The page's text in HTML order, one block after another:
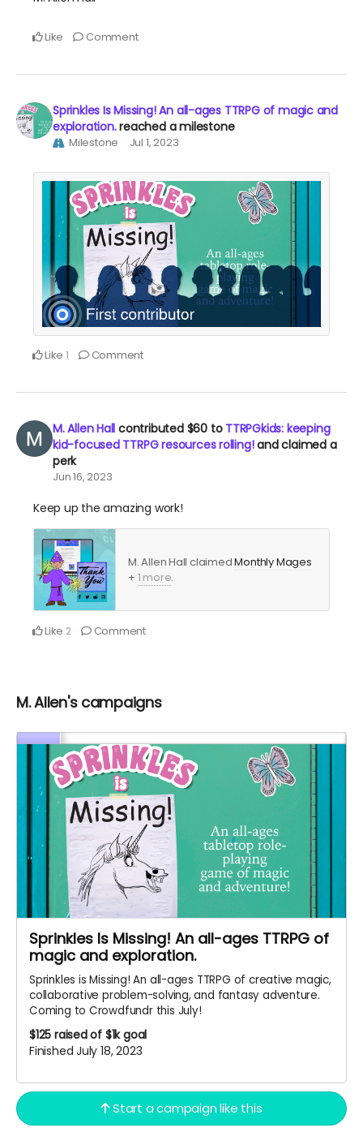
Like Comment
Sprinkles Is Missing! An all-ages TTRPG of magic and
exploration.reached a milestone
Milestone Jul 1, 2023
Like 1 Comment
M. Allen Hall contributed $60to TTRPGkids: keeping
kid-focused TTRPG resources rolling!and claimed a
perk
Jun 16, 2023
Keep up the amazing work!
M. Allen Hall claimedMonthly Mages
+ 1 more.
Like 2 Comment
M. Allen's campaigns
Sprinkles Is Missing! An all-ages TTRPG of
magic and exploration.
Sprinkles is Missing! An all-ages TTRPG of creative magic,
collaborative problem-solving, and fantasy adventure.
Coming to Crowdfundr this July!
$125 raised of $1k goal
Finished July 18, 2023
Start a campaign like this